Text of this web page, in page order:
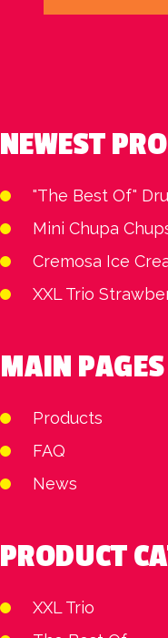
NEWEST
"The Best Of"
Mini Chupa
Cremosa Ice
XXL Trio
MAIN PAGES
Products
FAQ
News
PRODUCT
XXL Trio